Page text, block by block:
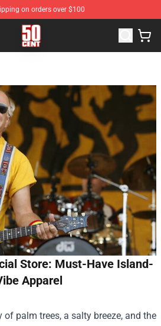
on orders over $100
50 Cent Merchandise Store
Store: Must-Have Island-
Apparel
of palm trees, a salty breeze, and the